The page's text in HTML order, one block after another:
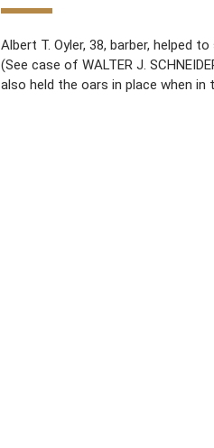
Albert T. Oyler, 38, barber, helped
(See case of WALTER J.
also held the oars in place when in